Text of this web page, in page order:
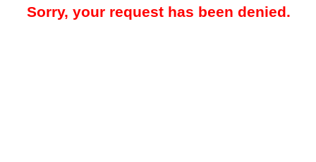
Sorry, your request has been denied.